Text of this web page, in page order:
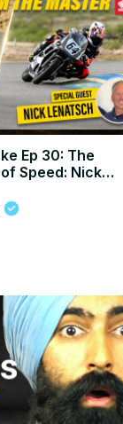
Ep 30: The
Speed: Nick
To Stay Alive